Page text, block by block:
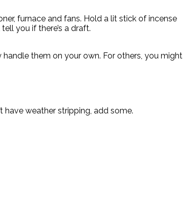
furnace and fans. Hold a lit stick of incense
you if there’s a draft.
them on your own. For others, you might
weather stripping, add some.